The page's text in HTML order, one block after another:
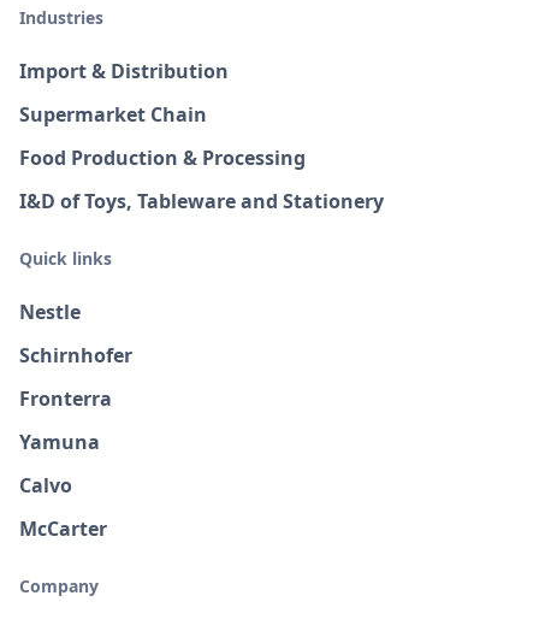
Industries
Import & Distribution
Supermarket Chain
Food Production & Processing
I&D of Toys, Tableware and Stationery
Quick links
Nestle
Schirnhofer
Fronterra
Yamuna
Calvo
McCarter
Company